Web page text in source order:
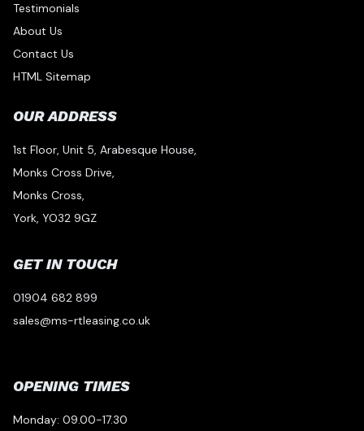
Testimonials
About Us
Contact Us
HTML Sitemap
OUR ADDRESS
1st Floor, Unit 5, Arabesque House,
Monks Cross Drive,
Monks Cross,
York, YO32 9GZ
GET IN TOUCH
01904 682 899
sales@ms-rtleasing.co.uk
OPENING TIMES
Monday: 09.00-17.30